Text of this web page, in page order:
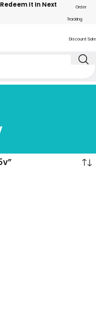
It In Next
Order
Tracking
Discount Sale